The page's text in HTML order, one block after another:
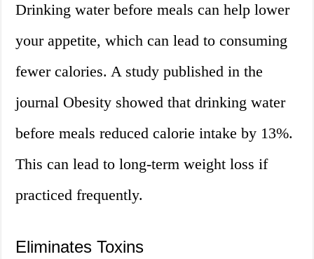
Drinking water before meals can help lower
your appetite, which can lead to consuming
fewer calories. A study published in the
journal Obesity showed that drinking water
before meals reduced calorie intake by 13%.
This can lead to long-term weight loss if
practiced frequently.
Eliminates Toxins